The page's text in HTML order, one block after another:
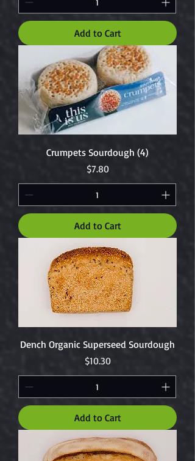
Add to Cart
Crumpets Sourdough (4)
Price
$7.80
Add to Cart
Dench Organic Superseed Sourdough
Price
$10.30
Add to Cart